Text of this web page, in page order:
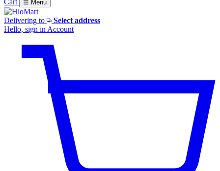
Cart
☰ Menu
Delivering to
Select address
Hello, sign in Account